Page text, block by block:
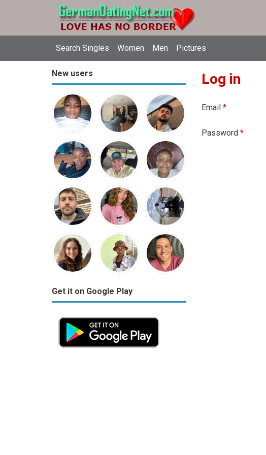
Search Singles Women Men Pictures
New users
Get it on Google Play
Log in
Email *
Password *